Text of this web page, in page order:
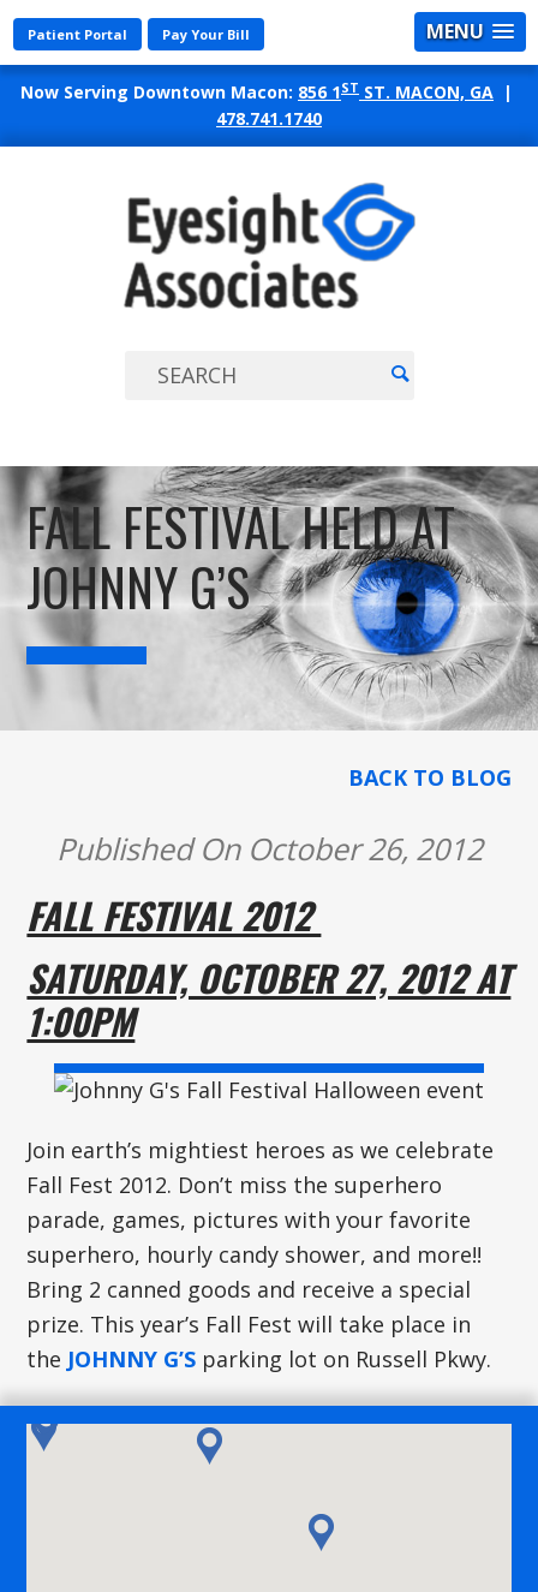
MENU
Now Serving Downtown Macon: 856 1ST ST. MACON, GA |
478.741.1740
Patient Portal Pay Your Bill
FALL FESTIVAL HELD AT
JOHNNY G’S
BACK TO BLOG
Published On October 26, 2012
FALL FESTIVAL 2012
SATURDAY, OCTOBER 27, 2012 AT
1:00PM
Join earth’s mightiest heroes as we celebrate
Fall Fest 2012. Don’t miss the superhero
parade, games, pictures with your favorite
superhero, hourly candy shower, and more!!
Bring 2 canned goods and receive a special
prize. This year’s Fall Fest will take place in
the JOHNNY G’S parking lot on Russell Pkwy.